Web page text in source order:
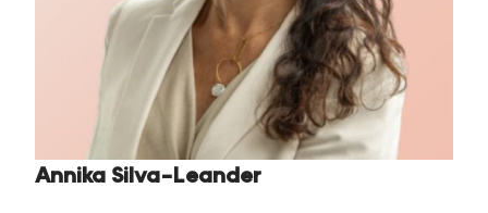
Annika Silva-Leander